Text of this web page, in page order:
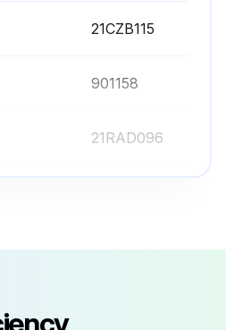
21CZB115
901158
21RAD096
21CAB025